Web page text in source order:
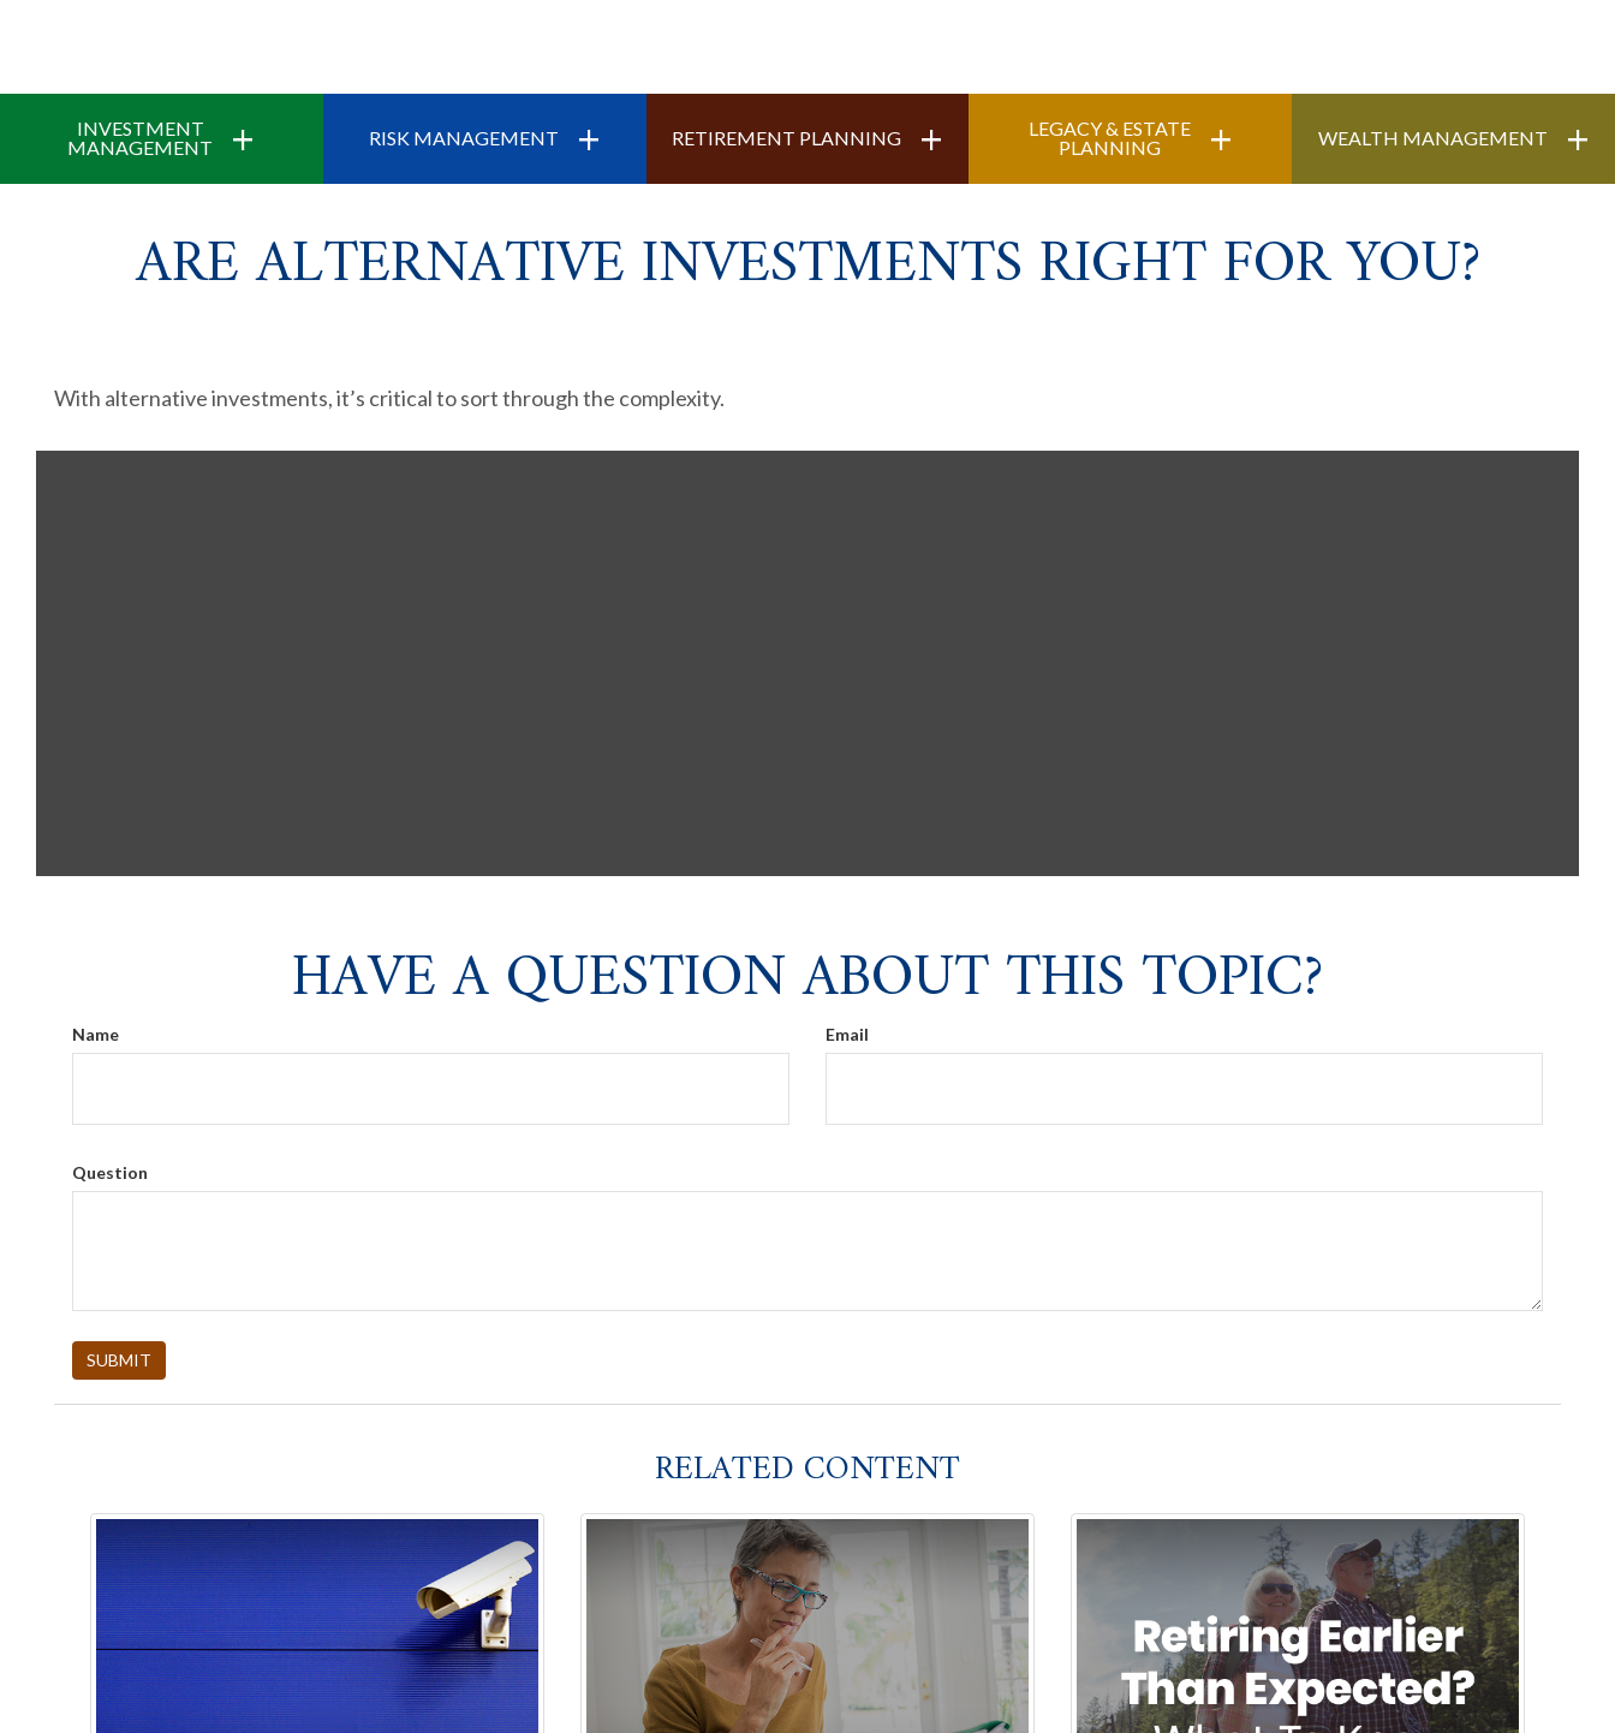
INVESTMENT
MANAGEMENT
+ RISK MANAGEMENT + RETIREMENT PLANNING +
LEGACY & ESTATE
PLANNING
+ WEALTH MANAGEMENT +
ARE ALTERNATIVE INVESTMENTS RIGHT FOR YOU?
With alternative investments, it’s critical to sort through the complexity.
HAVE A QUESTION ABOUT THIS TOPIC?
Name Email
Question
RELATED CONTENT